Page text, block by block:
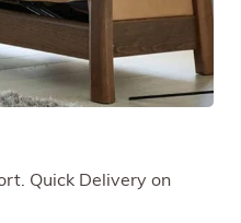
Quick Delivery on